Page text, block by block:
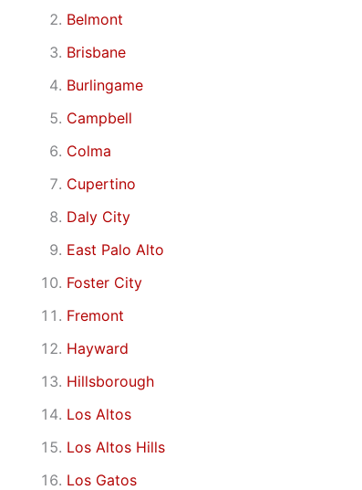
Belmont
Brisbane
Burlingame
Campbell
Colma
Cupertino
Daly City
East Palo Alto
Foster City
Fremont
Hayward
Hillsborough
Los Altos
Los Altos Hills
Los Gatos